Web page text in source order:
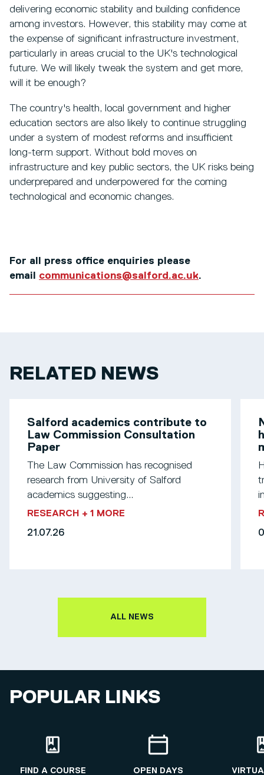
delivering economic stability and building confidence
among investors. However, this stability may come at
the expense of significant infrastructure investment,
particularly in areas crucial to the UK's technological
future. We will likely tweak the system and get more,
will it be enough?
The country's health, local government and higher
education sectors are also likely to continue struggling
under a system of modest reforms and insufficient
long-term support. Without bold moves on
infrastructure and key public sectors, the UK risks being
underprepared and underpowered for the coming
technological and economic changes.
For all press office enquiries please
email communications@salford.ac.uk.
RELATED NEWS
Salford academics contribute to
Law Commission Consultation
Paper
The Law Commission has recognised
research from University of Salford
academics suggesting...
RESEARCH + 1 MORE
21.07.26
ALL NEWS
POPULAR LINKS
FIND A COURSE OPEN DAYS